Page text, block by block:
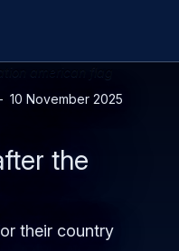
10 November 2025
the
their country